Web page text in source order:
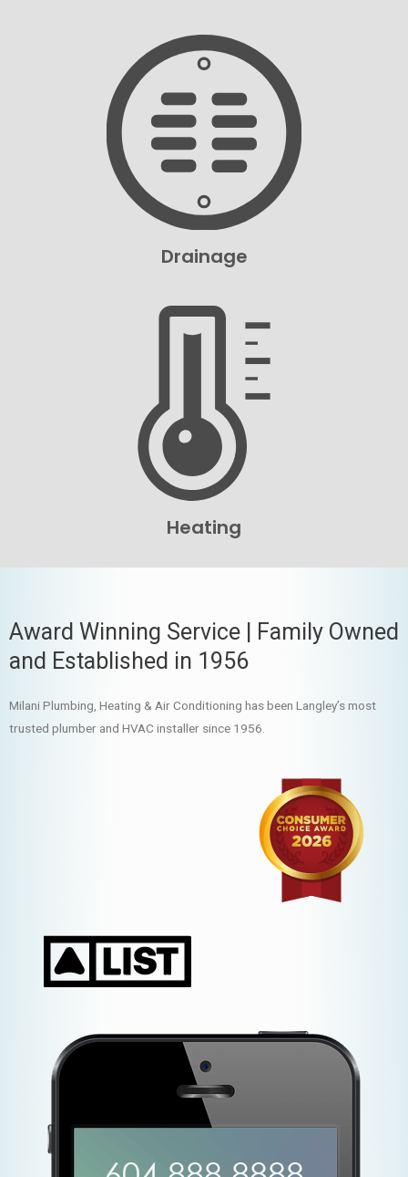
Drainage
Heating
Award Winning Service | Family Owned
and Established in 1956
Milani Plumbing, Heating & Air Conditioning has been Langley’s most
trusted plumber and HVAC installer since 1956.